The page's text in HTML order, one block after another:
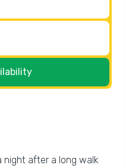
night after a long walk